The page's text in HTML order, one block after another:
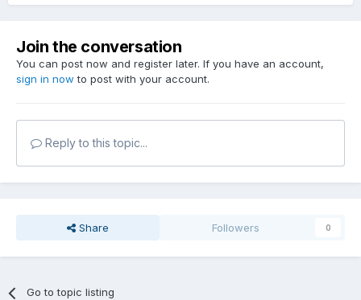
Join the conversation
You can post now and register later. If you have an account,
sign in now to post with your account.
Reply to this topic...
Share Followers 0
Go to topic listing